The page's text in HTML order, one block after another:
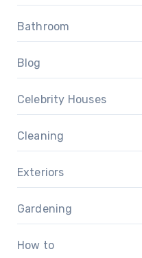
Bathroom
Blog
Celebrity Houses
Cleaning
Exteriors
Gardening
How to